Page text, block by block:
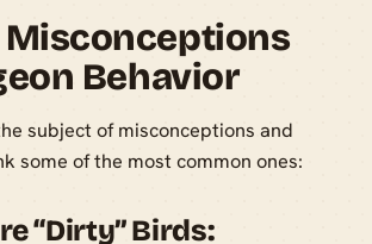
Misconceptions
Behavior
subject of misconceptions and
some of the most common ones:
“Dirty” Birds: